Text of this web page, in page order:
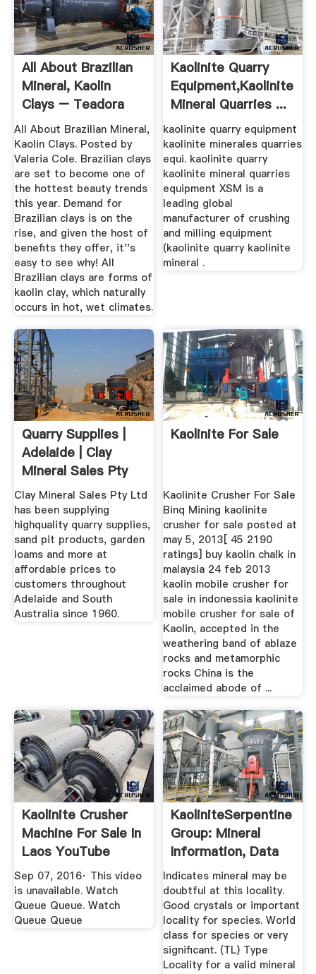
All About Brazilian
Mineral, Kaolin
Clays – Teadora
All About Brazilian Mineral,
Kaolin Clays. Posted by
Valeria Cole. Brazilian clays
are set to become one of
the hottest beauty trends
this year. Demand for
Brazilian clays is on the
rise, and given the host of
benefits they offer, it''s
easy to see why! All
Brazilian clays are forms of
kaolin clay, which naturally
occurs in hot, wet climates.
Kaolinite Quarry
Equipment,kaolinite
Mineral Quarries ...
kaolinite quarry equipment
kaolinite minerales quarries
equi. kaolinite quarry
kaolinite mineral quarries
equipment XSM is a
leading global
manufacturer of crushing
and milling equipment
(kaolinite quarry kaolinite
mineral .
Quarry Supplies |
Adelaide | Clay
Mineral Sales Pty
Ltd
Clay Mineral Sales Pty Ltd
has been supplying
highquality quarry supplies,
sand pit products, garden
loams and more at
affordable prices to
customers throughout
Adelaide and South
Australia since 1960.
Kaolinite For Sale
Kaolinite Crusher For Sale
Binq Mining kaolinite
crusher for sale posted at
may 5, 2013[ 45 2190
ratings] buy kaolin chalk in
malaysia 24 feb 2013
kaolin mobile crusher for
sale in indonessia kaolinite
mobile crusher for sale of
Kaolin, accepted in the
weathering band of ablaze
rocks and metamorphic
rocks China is the
acclaimed abode of ...
Kaolinite Crusher
Machine For Sale In
Laos YouTube
Sep 07, 2016· This video
is unavailable. Watch
Queue Queue. Watch
Queue Queue
KaoliniteSerpentine
Group: Mineral
Information, Data
And ...
Indicates mineral may be
doubtful at this locality.
Good crystals or important
locality for species. World
class for species or very
significant. (TL) Type
Locality for a valid mineral